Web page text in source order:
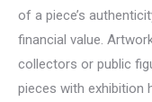
of a piece’s
financial value.
collectors or public
pieces with exhibition